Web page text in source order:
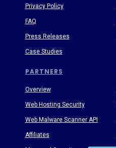
PARTNERS
Privacy Policy
FAQ
Press Releases
Case Studies
Overview
Web Hosting Security
Web Malware Scanner API
Affiliates